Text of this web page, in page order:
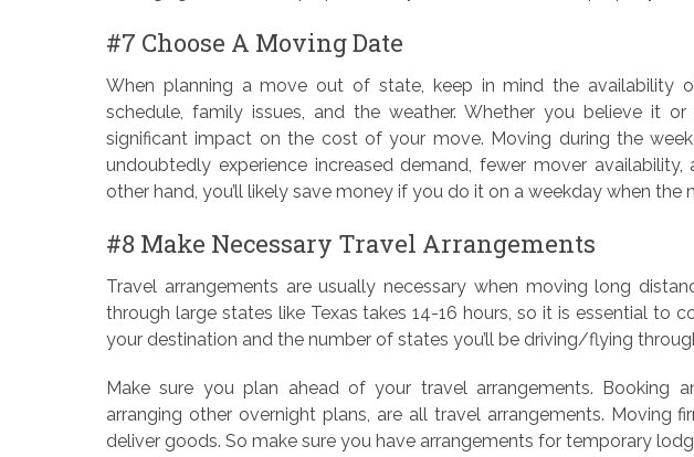
#7 Choose A Moving Date
When planning a move out of state, keep in mind the availability
schedule, family issues, and the weather. Whether you believe it
significant impact on the cost of your move. Moving during the
undoubtedly experience increased demand, fewer mover
other hand, you’ll likely save money if you do it on a weekday when the
#8 Make Necessary Travel Arrangements
Travel arrangements are usually necessary when moving long
through large states like Texas takes 14-16 hours, so it is essential to
your destination and the number of states you’ll be driving/flying
Make sure you plan ahead of your travel arrangements. Booking
arranging other overnight plans, are all travel arrangements. Moving
deliver goods. So make sure you have arrangements for temporary